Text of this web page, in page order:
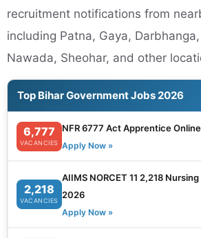
recruitment notifications from
including Patna, Gaya,
Nawada, Sheohar, and other
Top Bihar Government Jobs 2026
6,777
VACANCIES
NFR 6777 Act Apprentice
Apply Now »
2,218
VACANCIES
AIIMS NORCET 11 2,218
2026
Apply Now »